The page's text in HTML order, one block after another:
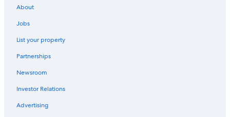
Flights from Douala (DLA) to Ottawa (YOW)
Flights from Rome (FCO) to Ottawa (YOW)
Flights from Las Vegas (LAS) to Ottawa (YOW)
Flights from Dallas (DFW) to Ottawa (YOW)
Flights from Ontario Intl. Airport (ONT) to Ottawa (YOW)
About
Jobs
List your property
Partnerships
Newsroom
Investor Relations
Advertising